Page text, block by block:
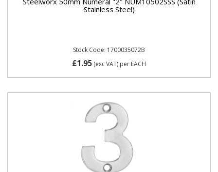
Stainless Steel)
Stock Code: 1700035072B
£1.95 (exc VAT) per EACH